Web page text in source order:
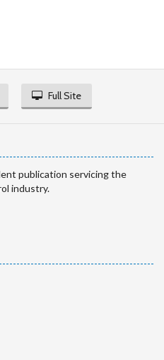
Full Site
publication servicing the
industry.